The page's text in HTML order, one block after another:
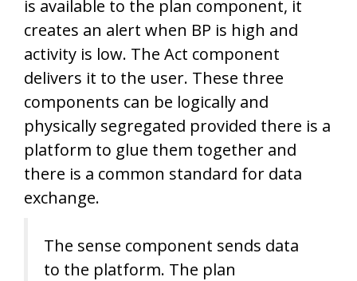
is available to the plan component, it
creates an alert when BP is high and
activity is low. The Act component
delivers it to the user. These three
components can be logically and
physically segregated provided there is a
platform to glue them together and
there is a common standard for data
exchange.
The sense component sends data
to the platform. The plan